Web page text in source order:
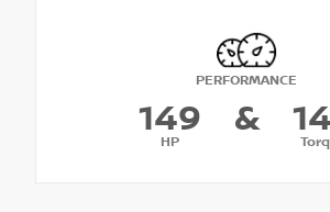
PERFORMANCE
149
HP
&